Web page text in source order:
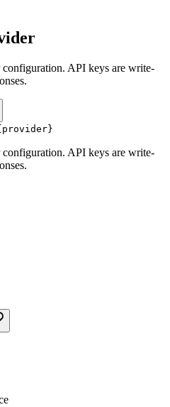
API keys are write-
API keys are write-